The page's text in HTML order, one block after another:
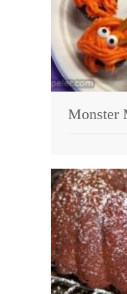
Monster